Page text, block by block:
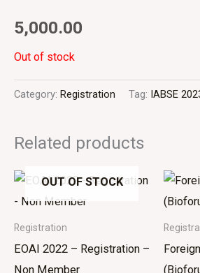
5,000.00
Out of stock
Category: Registration Tag: IABSE
Related products
OUT OF STOCK
Registration
EOAI 2022 – Registration –
Non Member